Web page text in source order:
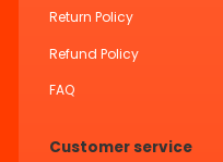
Return Policy
Refund Policy
FAQ
Customer service